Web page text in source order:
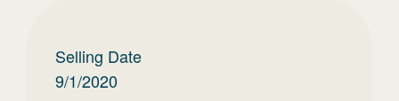
Selling Date
9/1/2020